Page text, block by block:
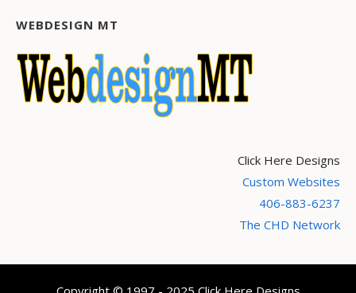
WEBDESIGN MT
Click Here Designs
Custom Websites
406-883-6237
The CHD Network